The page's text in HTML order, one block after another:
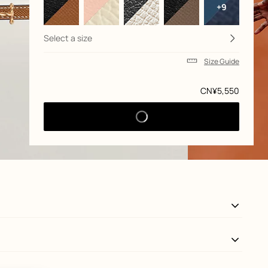
View: Worn, worn, view 3 of 3,
zoom image
Price
CN¥5,550
+9
Select a size
Size Guide